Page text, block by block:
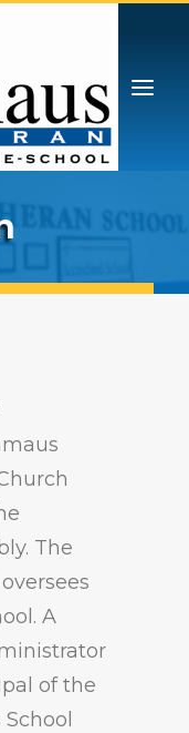
The
A
of the